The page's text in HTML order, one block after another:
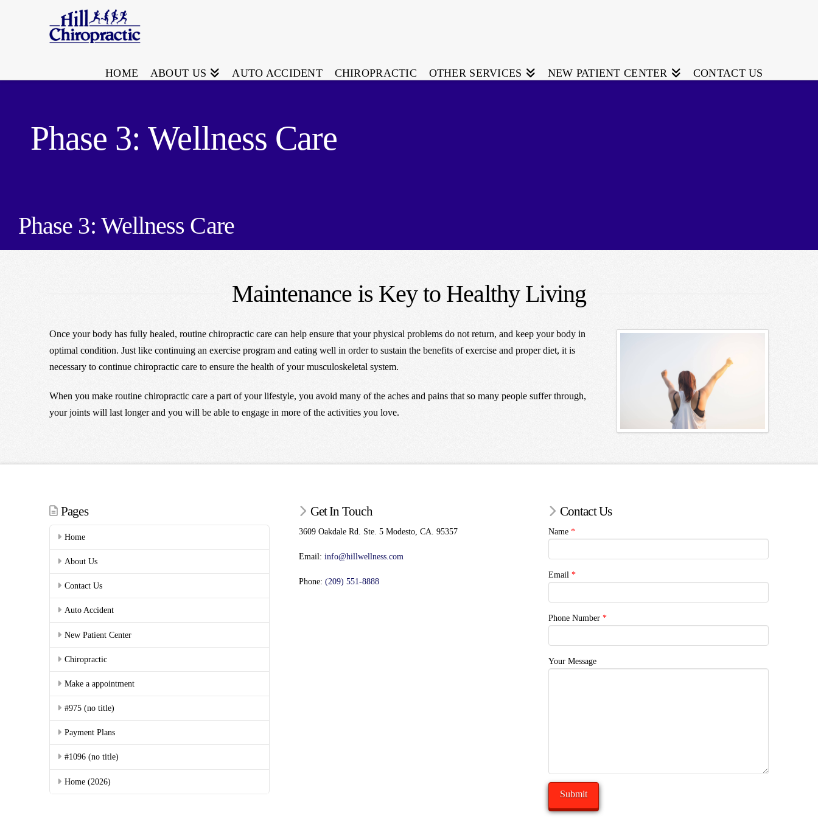
HOME ABOUT US AUTO ACCIDENT CHIROPRACTIC OTHER SERVICES NEW PATIENT CENTER CONTACT US
Phase 3: Wellness Care
Phase 3: Wellness Care
Maintenance is Key to Healthy Living
Once your body has fully healed, routine chiropractic care can help ensure that your physical problems do not return, and keep your body in
optimal condition. Just like continuing an exercise program and eating well in order to sustain the benefits of exercise and proper diet, it is
necessary to continue chiropractic care to ensure the health of your musculoskeletal system.
When you make routine chiropractic care a part of your lifestyle, you avoid many of the aches and pains that so many people suffer through,
your joints will last longer and you will be able to engage in more of the activities you love.
Pages
Home
About Us
Contact Us
Auto Accident
New Patient Center
Chiropractic
Make a appointment
#975 (no title)
Payment Plans
#1096 (no title)
Home (2026)
Get In Touch
3609 Oakdale Rd. Ste. 5 Modesto, CA. 95357
Email: info@hillwellness.com
Phone: (209) 551-8888
Contact Us
Name *
Email *
Phone Number *
Your Message